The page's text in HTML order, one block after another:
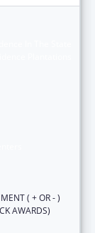
( + OR - )
AWARDS)